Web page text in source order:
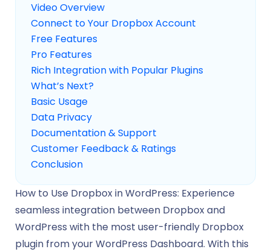
Video Overview
Connect to Your Dropbox Account
Free Features
Pro Features
Rich Integration with Popular Plugins
What’s Next?
Basic Usage
Data Privacy
Documentation & Support
Customer Feedback & Ratings
Conclusion
How to Use Dropbox in WordPress: Experience
seamless integration between Dropbox and
WordPress with the most user-friendly Dropbox
plugin from your WordPress Dashboard. With this